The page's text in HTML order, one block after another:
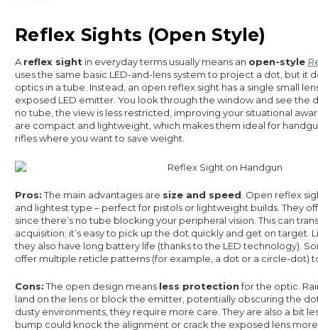
Reflex Sights (Open Style)
A reflex sight in everyday terms usually means an open-style
uses the same basic LED-and-lens system to project a dot, but it
optics in a tube. Instead, an open reflex sight has a single small
exposed LED emitter. You look through the window and see the
no tube, the view is less restricted, improving your situational
are compact and lightweight, which makes them ideal for
rifles where you want to save weight.
Pros:The main advantages are size and speed . Open reflex
and lightest type – perfect for pistols or lightweight builds. They
since there’s no tube blocking your peripheral vision. This can
acquisition; it’s easy to pick up the dot quickly and get on target.
they also have long battery life (thanks to the LED technology).
offer multiple reticle patterns (for example, a dot or a circle-dot)
Cons:The open design means less protectionfor the optic.
land on the lens or block the emitter, potentially obscuring the
dusty environments, they require more care. They are also a bit
bump could knock the alignment or crack the exposed lens